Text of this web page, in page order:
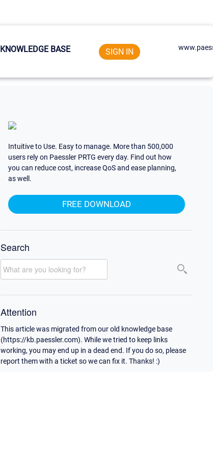
KNOWLEDGE BASE SIGN IN
Intuitive to Use. Easy to manage. More than 500,000
users rely on Paessler PRTG every day. Find out how
you can reduce cost, increase QoS and ease planning,
as well.
FREE DOWNLOAD
Search
Attention
This article was migrated from our old knowledge base
(https://kb.paessler.com). While we tried to keep links
working, you may end up in a dead end. If you do so, please
report them with a ticket so we can fix it. Thanks! :)